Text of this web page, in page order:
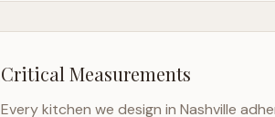
Critical Measurements
Every kitchen we design in Nashville